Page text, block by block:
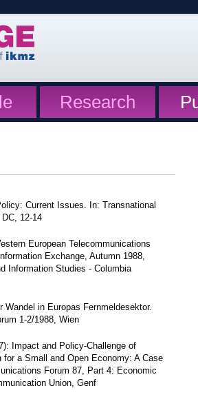
Research
Current Issues. In: Transnational
12-14
European Telecommunications
Exchange, Autumn 1988,
Information Studies - Columbia
Wandel in Europas Fernmeldesektor.
1-2/1988, Wien
Impact and Policy-Challenge of
a Small and Open Economy: A Case
Forum 87, Part 4: Economic
Union, Genf